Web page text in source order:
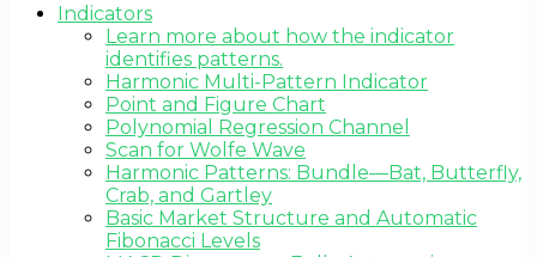
Indicators
Learn more about how the indicator
identifies patterns.
Harmonic Multi-Pattern Indicator
Point and Figure Chart
Polynomial Regression Channel
Scan for Wolfe Wave
Harmonic Patterns: Bundle—Bat, Butterfly,
Crab, and Gartley
Basic Market Structure and Automatic
Fibonacci Levels